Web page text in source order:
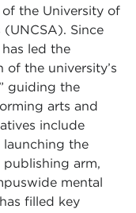
the University of
Since
led the
the university’s
guiding the
arts and
include
the
publishing arm,
mental
filled key